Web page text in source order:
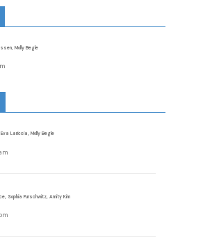
Molly Begle
Lariccia, Molly Begle
Sophia Purschwitz, Amity Kim